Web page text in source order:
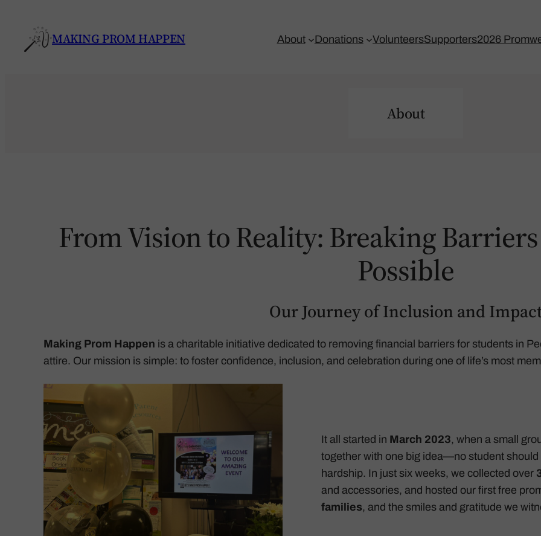
content
MAKING PROM HAPPEN About Donations VolunteersSupporters2026
About
From Vision to Reality: Breaking
Possible
Our Journey of Inclusion and
Making Prom Happen is a charitable initiative dedicated to removing financial barriers for students in
attire. Our mission is simple: to foster confidence, inclusion, and celebration during one of life’s most
It all started in March 2023, when a small
together with one big idea—no student
hardship. In just six weeks, we collected over
and accessories, and hosted our first free
families, and the smiles and gratitude we